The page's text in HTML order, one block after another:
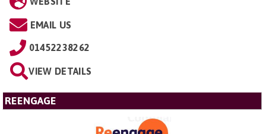
EMAIL US
01452238262
VIEW DETAILS
REENGAGE